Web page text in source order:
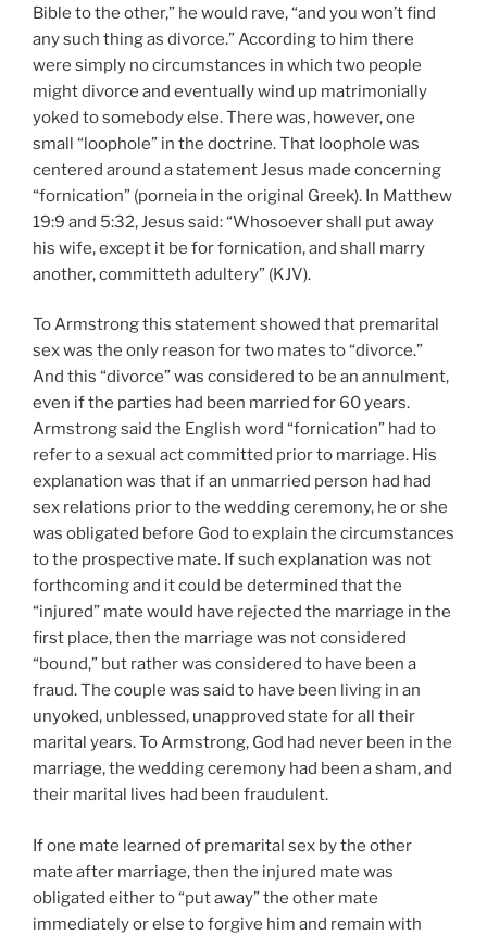
Bible to the other,” he would rave, “and you won’t find
any such thing as divorce.” According to him there
were simply no circumstances in which two people
might divorce and eventually wind up matrimonially
yoked to somebody else. There was, however, one
small “loophole” in the doctrine. That loophole was
centered around a statement Jesus made concerning
“fornication” (porneia in the original Greek). In Matthew
19:9 and 5:32, Jesus said: “Whosoever shall put away
his wife, except it be for fornication, and shall marry
another, committeth adultery” (KJV).
To Armstrong this statement showed that premarital
sex was the only reason for two mates to “divorce.”
And this “divorce” was considered to be an annulment,
even if the parties had been married for 60 years.
Armstrong said the English word “fornication” had to
refer to a sexual act committed prior to marriage. His
explanation was that if an unmarried person had had
sex relations prior to the wedding ceremony, he or she
was obligated before God to explain the circumstances
to the prospective mate. If such explanation was not
forthcoming and it could be determined that the
“injured” mate would have rejected the marriage in the
first place, then the marriage was not considered
“bound,” but rather was considered to have been a
fraud. The couple was said to have been living in an
unyoked, unblessed, unapproved state for all their
marital years. To Armstrong, God had never been in the
marriage, the wedding ceremony had been a sham, and
their marital lives had been fraudulent.
If one mate learned of premarital sex by the other
mate after marriage, then the injured mate was
obligated either to “put away” the other mate
immediately or else to forgive him and remain with